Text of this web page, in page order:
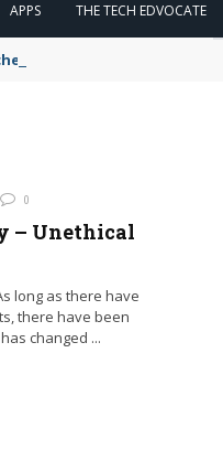
APPS THE TECH EDVOCATE
You NEED to See
0
– Unethical
long as there have
there have been
changed ...